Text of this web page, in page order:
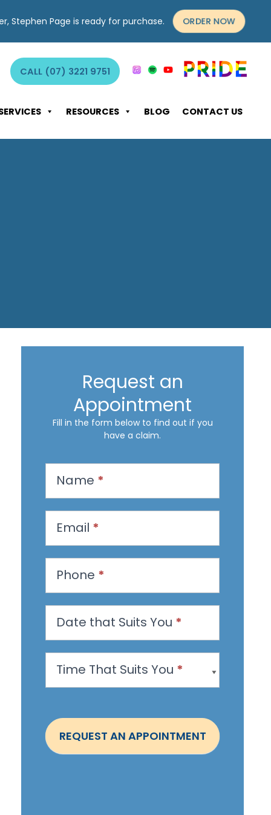
Stephen Page is ready for purchase. ORDER NOW
CALL (07) 3221 9751
RESOURCES BLOG CONTACT US
Request an
Appointment
Fill in the form below to find out if you
have a claim.
q
e
s
a
A
p
o
n
t
Name *
Email *
Phone *
Date that Suits You *
Time That Suits You *
REQUEST AN APPOINTMENT